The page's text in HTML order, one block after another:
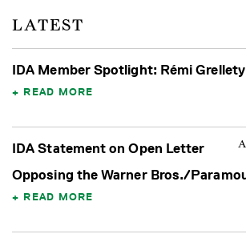
LATEST
IDA Member Spotlight: Rémi Grellety
READ MORE
IDA Statement on Open Letter
Opposing the Warner Bros./
READ MORE